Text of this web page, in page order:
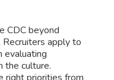
CDC beyond
Recruiters apply to
evaluating
the culture.